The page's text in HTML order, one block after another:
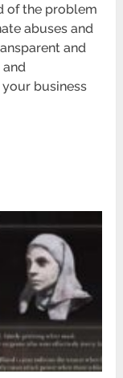
of the problem
abuses and
and
business